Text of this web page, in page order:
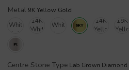
Metal
Centre Stone Type